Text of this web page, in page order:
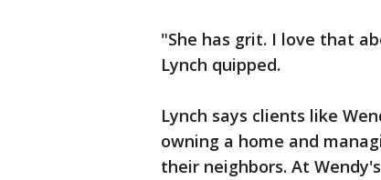
"She has grit. I love that
Lynch quipped.
Lynch says clients like
owning a home and
their neighbors. At